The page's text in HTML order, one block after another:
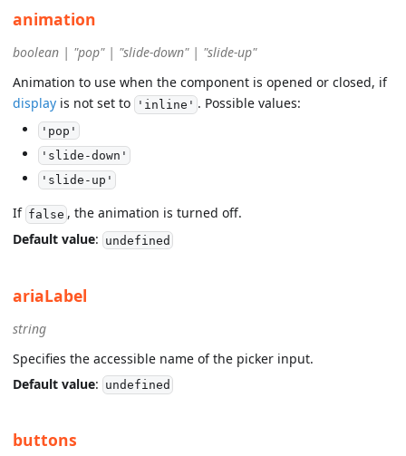
animation
boolean | "pop" | "slide-down" | "slide-up"
Animation to use when the component is opened or closed, if
display is not set to 'inline' . Possible values:
'pop'
'slide-down'
'slide-up'
If false , the animation is turned off.
Default value: undefined
ariaLabel
string
Specifies the accessible name of the picker input.
Default value: undefined
buttons